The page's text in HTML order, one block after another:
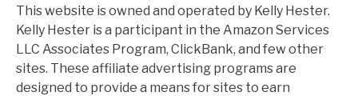
This website is owned and operated by Kelly Hester.
Kelly Hester is a participant in the Amazon Services
LLC Associates Program, ClickBank, and few other
sites. These affiliate advertising programs are
designed to provide a means for sites to earn